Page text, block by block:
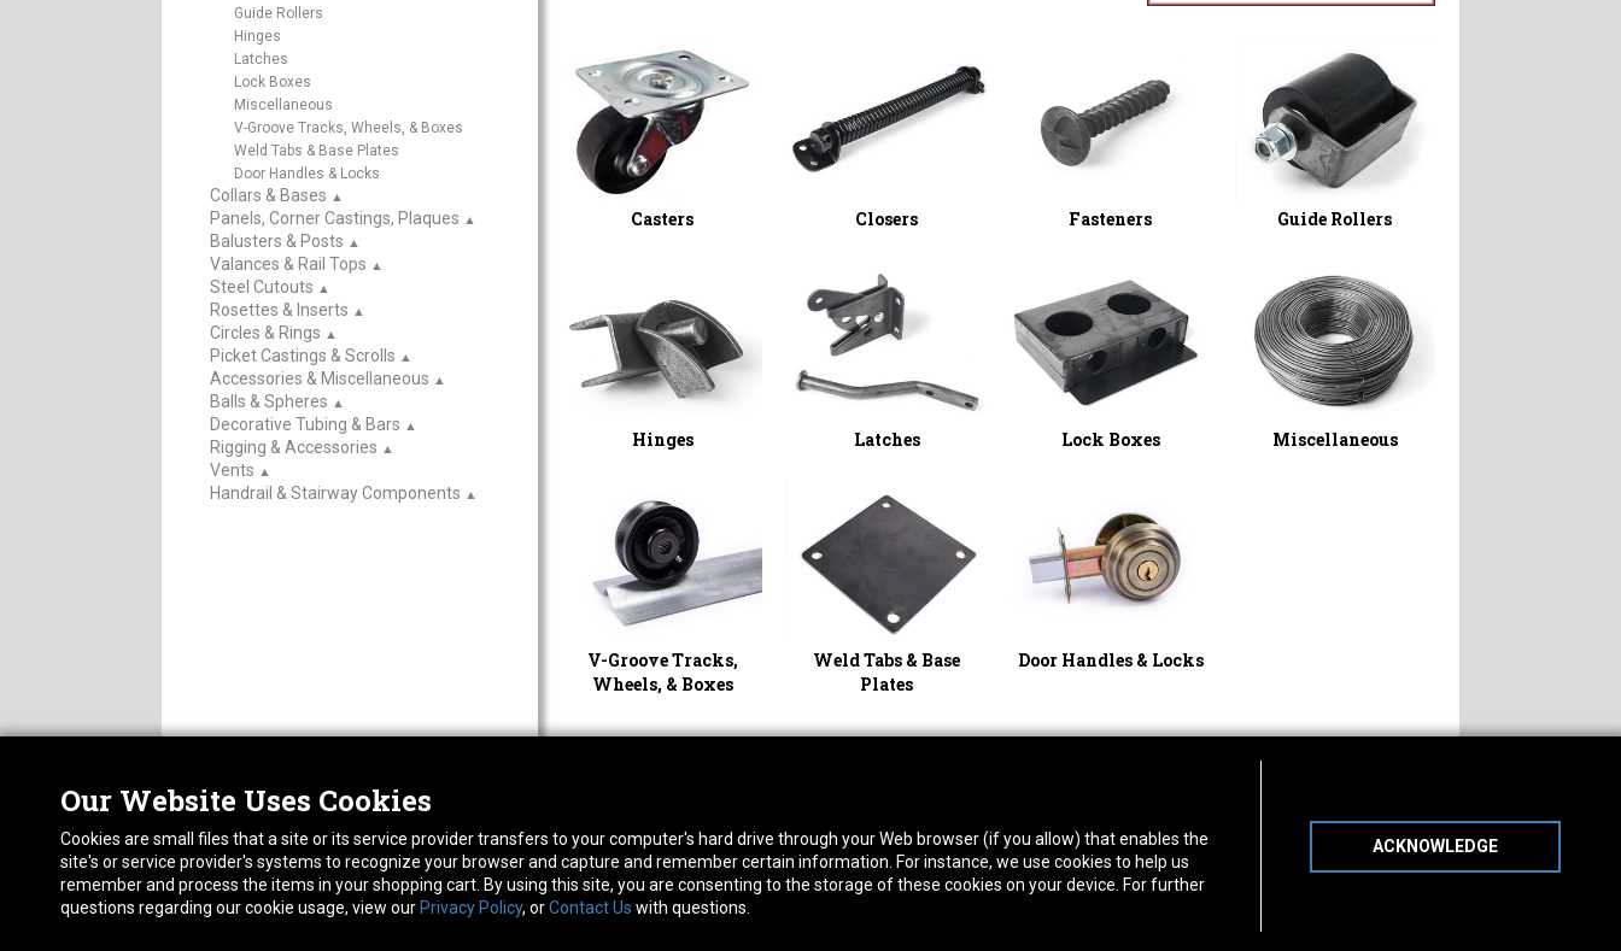
Casters Closers Fasteners Guide Rollers
Hinges Latches Lock Boxes Miscellaneous
V-Groove Tracks,
Wheels, & Boxes
Weld Tabs & Base
Plates
Door Handles & Locks
Guide Rollers
Hinges
Latches
Lock Boxes
Miscellaneous
V-Groove Tracks, Wheels, & Boxes
Weld Tabs & Base Plates
Door Handles & Locks
Collars & Bases ▲
Panels, Corner Castings, Plaques ▲
Balusters & Posts ▲
Valances & Rail Tops ▲
Steel Cutouts ▲
Rosettes & Inserts ▲
Circles & Rings ▲
Picket Castings & Scrolls ▲
Accessories & Miscellaneous ▲
Balls & Spheres ▲
Decorative Tubing & Bars ▲
Rigging & Accessories ▲
Vents ▲
Handrail & Stairway Components ▲
Our Website Uses Cookies
Cookies are small files that a site or its service provider transfers to your computer's hard drive through your Web browser (if you allow) that enables the
site's or service provider's systems to recognize your browser and capture and remember certain information. For instance, we use cookies to help us
remember and process the items in your shopping cart. By using this site, you are consenting to the storage of these cookies on your device. For further
questions regarding our cookie usage, view our Privacy Policy, orContact Us with questions.
ACKNOWLEDGE
ABOUT
CAREERS
FAQ
PRIVACY POLICY
RETURN POLICY
ACCESSIBILITY STATEMENT
14130 West Rd. Houston, TX 77041
Phone:713-991-7601
10600 Telephone Rd. Houston, TX 77075
Phone:713-991-7601
Monday-Friday:7am - 5pm
Saturday:8am - 12pm